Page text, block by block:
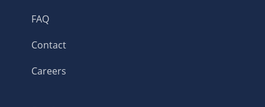
FAQ
Contact
Careers